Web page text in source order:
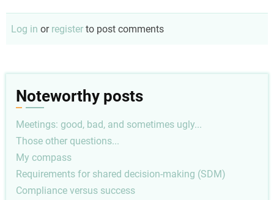
Log in or register to post comments
Noteworthy posts
Meetings: good, bad, and sometimes ugly...
Those other questions...
My compass
Requirements for shared decision-making (SDM)
Compliance versus success